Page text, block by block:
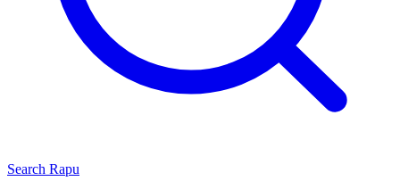
Search Rapu